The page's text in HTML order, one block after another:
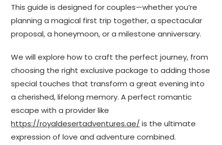
This guide is designed for couples—whether you’re
planning a magical first trip together, a spectacular
proposal, a honeymoon, or a milestone anniversary.
We will explore how to craft the perfect journey, from
choosing the right exclusive package to adding those
special touches that transform a great evening into
a cherished, lifelong memory. A perfect romantic
escape with a provider like
https://royaldesertadventures.ae/ is the ultimate
expression of love and adventure combined.